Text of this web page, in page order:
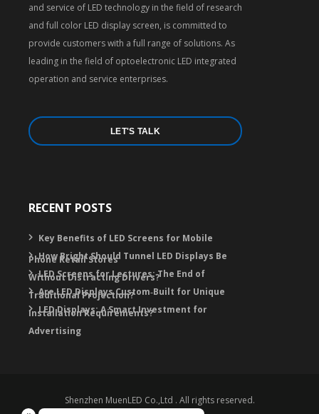
and service of LED technology in the field of research
and full color LED display screen, is committed to
provide customers with a full range of solutions. As
leading in the field of optoelectronic LED integrated
operation and service enterprises.
LET'S TALK
RECENT POSTS
Key Benefits of LED Screens for Mobile
Phone Retail Stores
How Bright Should Tunnel LED Displays Be
Without Distracting Drivers?
LED Screens for Lectures: The End of
Traditional Projection?
Are LED Displays Custom‑Built for Unique
Installation Requirements?
LED Displays: A Smart Investment for
Advertising
Shenzhen MuenLED Co.,Ltd . All rights reserved.